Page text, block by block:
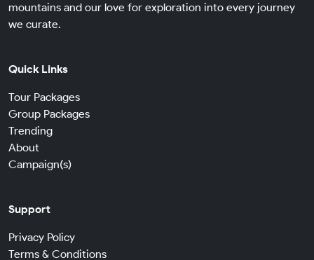
mountains and our love for exploration into every journey
we curate.
Quick Links
Tour Packages
Group Packages
Trending
About
Campaign(s)
Support
Privacy Policy
Terms & Conditions